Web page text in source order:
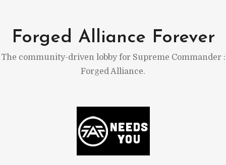
content
Forged Alliance Forever
The community-driven lobby for Supreme Commander :
Forged Alliance.